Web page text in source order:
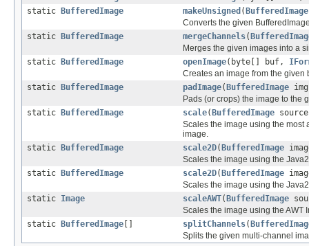
static
BufferedImage makeUnsigned ( BufferedImage
Converts the given
static
BufferedImage mergeChannels(
Merges the given images into a
static
BufferedImage openImage(byte[] buf,
Creates an image from the given
static
BufferedImage padImage( BufferedImage
Pads (or crops) the image to the
static
BufferedImage scale( BufferedImage
Scales the image using the most
image.
static
BufferedImage scale2D( BufferedImage
Scales the image using the
static
BufferedImage scale2D( BufferedImage
Scales the image using the
static Image scaleAWT( BufferedImage
Scales the image using the AWT
static
BufferedImage splitChannels(
Splits the given multi-channel